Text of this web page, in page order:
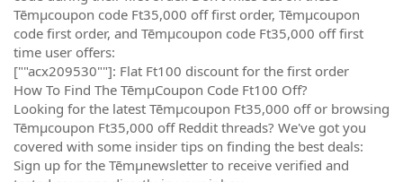
Tēmµcoupon code Ft35,000 off first order, Tēmµcoupon
code first order, and Tēmµcoupon code Ft35,000 off first
time user offers:
[""acx209530""]: Flat Ft100 discount for the first order
How To Find The TēmµCoupon Code Ft100 Off?
Looking for the latest Tēmµcoupon Ft35,000 off or browsing
Tēmµcoupon Ft35,000 off Reddit threads? We've got you
covered with some insider tips on finding the best deals:
Sign up for the Tēmµnewsletter to receive verified and